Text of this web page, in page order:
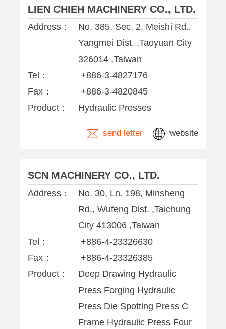
LIEN CHIEH MACHINERY CO., LTD.
Address：
No. 385, Sec. 2, Meishi Rd.,
Yangmei Dist. ,Taoyuan City
326014 ,Taiwan
Tel：
+886-3-4827176
Fax：
+886-3-4820845
Product：
Hydraulic Presses
send letter website
SCN MACHINERY CO., LTD.
Address：
No. 30, Ln. 198, Minsheng
Rd., Wufeng Dist. ,Taichung
City 413006 ,Taiwan
Tel：
+886-4-23326630
Fax：
+886-4-23326385
Product：
Deep Drawing Hydraulic
Press Forging Hydraulic
Press Die Spotting Press C
Frame Hydraulic Press Four